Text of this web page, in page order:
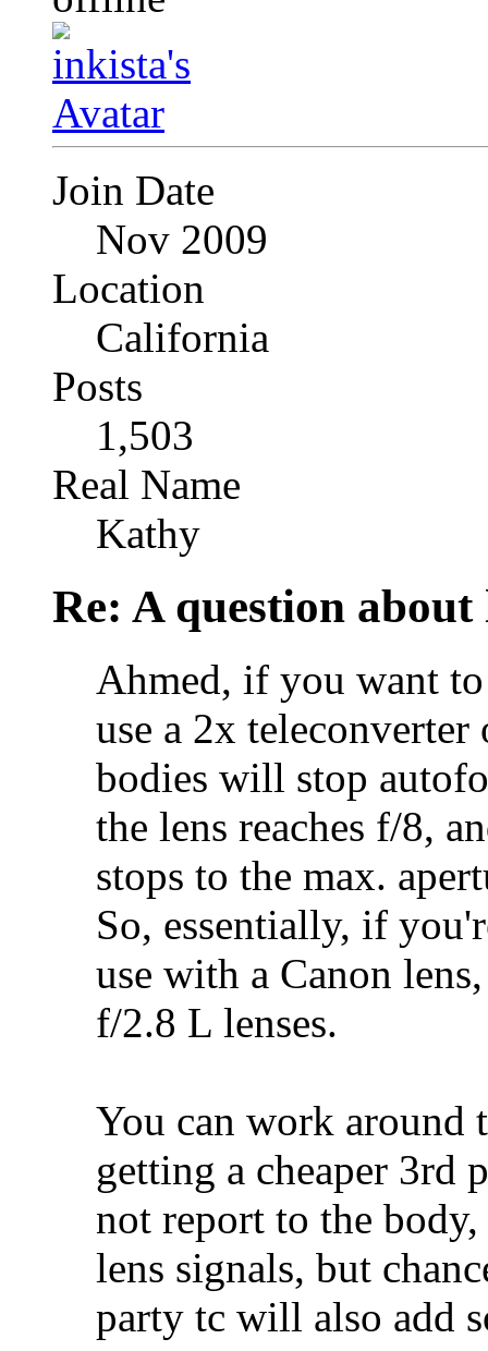
Join Date
Nov 2009
Location
California
Posts
1,503
Real Name
Kathy
Re: A question about
Ahmed, if you want
use a 2x
bodies will stop
the lens reaches f/8,
stops to the max.
So, essentially, if
use with a Canon
f/2.8 L lenses.
You can work around
getting a cheaper 3rd
not report to the
lens signals, but
party tc will also add